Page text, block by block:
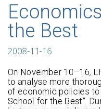
the Best
2008-11-16
On November 10–16,
to analyse more
of economic policies to
School for the Best“.